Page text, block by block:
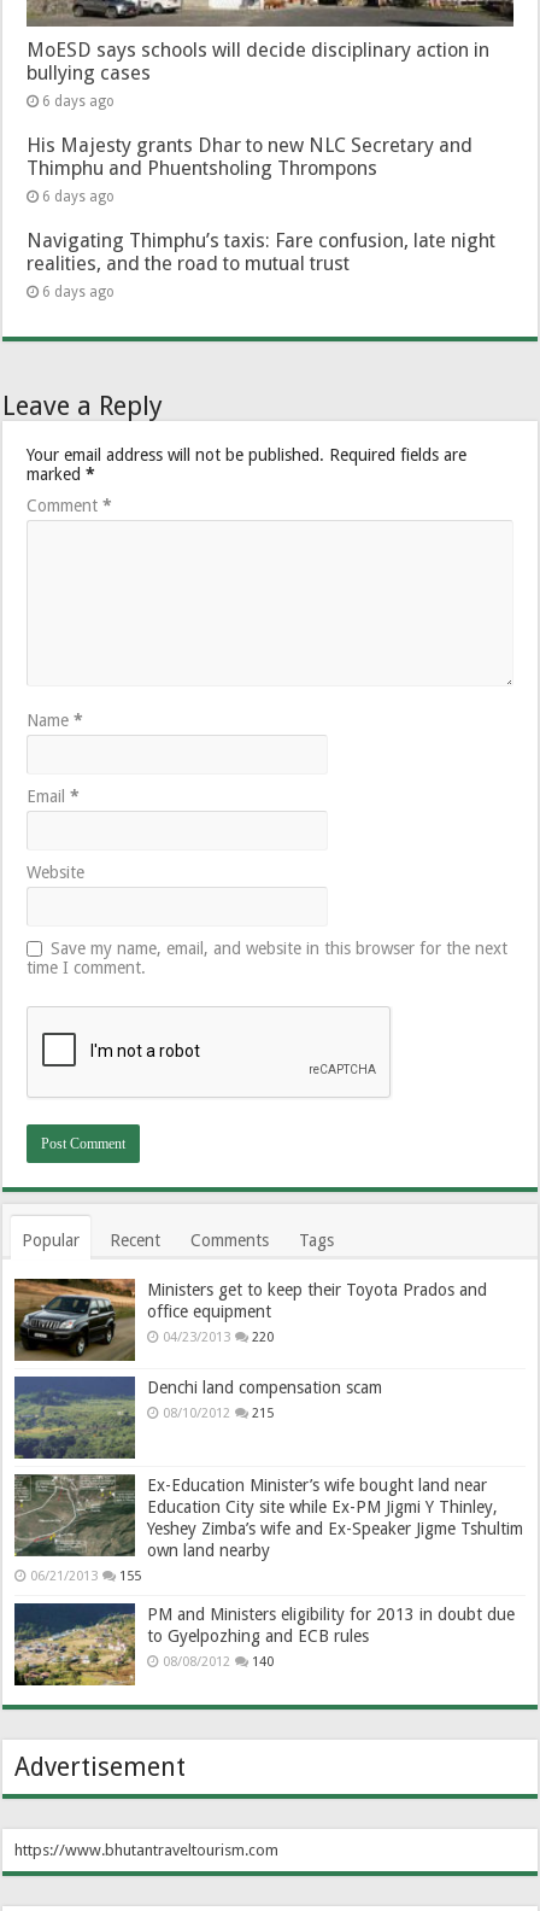
MoESD says schools will decide disciplinary action in
bullying cases
6 days ago
His Majesty grants Dhar to new NLC Secretary and
Thimphu and Phuentsholing Thrompons
6 days ago
Navigating Thimphu’s taxis: Fare confusion, late night
realities, and the road to mutual trust
6 days ago
Leave a Reply
Your email address will not be published. Required fields are
marked*
Comment*
Name*
Email*
Website
Save my name, email, and website in this browser for the next
time I comment.
Popular Recent Comments Tags
Ministers get to keep their Toyota Prados and
office equipment
04/23/2013 220
Denchi land compensation scam
08/10/2012 215
Ex-Education Minister’s wife bought land near
Education City site while Ex-PM Jigmi Y Thinley,
Yeshey Zimba’s wife and Ex-Speaker Jigme Tshultim
own land nearby
06/21/2013 155
PM and Ministers eligibility for 2013 in doubt due
to Gyelpozhing and ECB rules
08/08/2012 140
Advertisement
https://www.bhutantraveltourism.com